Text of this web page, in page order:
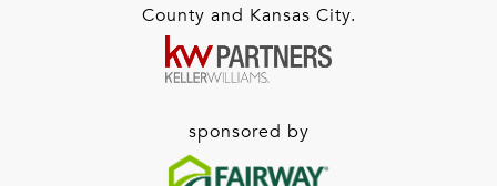
County and Kansas City.
sponsored by